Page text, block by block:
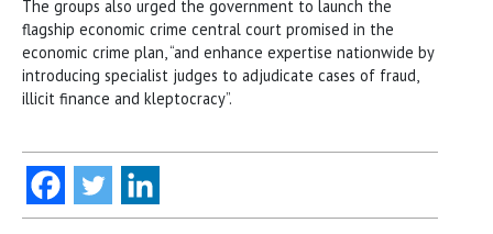
The groups also urged the government to launch the
flagship economic crime central court promised in the
economic crime plan, “and enhance expertise nationwide by
introducing specialist judges to adjudicate cases of fraud,
illicit finance and kleptocracy”.